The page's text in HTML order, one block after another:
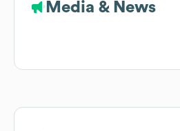
Media & News